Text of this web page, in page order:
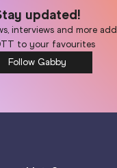
updated!
interviews and more
to your favourites
Follow Gabby